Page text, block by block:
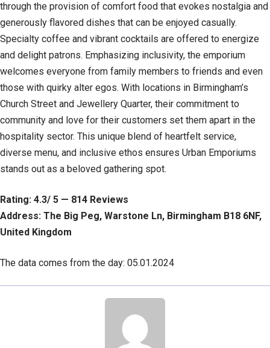
through the provision of comfort food that evokes nostalgia and
generously flavored dishes that can be enjoyed casually.
Specialty coffee and vibrant cocktails are offered to energize
and delight patrons. Emphasizing inclusivity, the emporium
welcomes everyone from family members to friends and even
those with quirky alter egos. With locations in Birmingham’s
Church Street and Jewellery Quarter, their commitment to
community and love for their customers set them apart in the
hospitality sector. This unique blend of heartfelt service,
diverse menu, and inclusive ethos ensures Urban Emporiums
stands out as a beloved gathering spot.
Rating: 4.3/ 5 — 814 Reviews
Address: The Big Peg, Warstone Ln, Birmingham B18 6NF,
United Kingdom
The data comes from the day: 05.01.2024